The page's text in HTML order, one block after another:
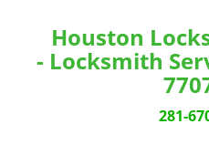
Houston
- Locksmith
281-